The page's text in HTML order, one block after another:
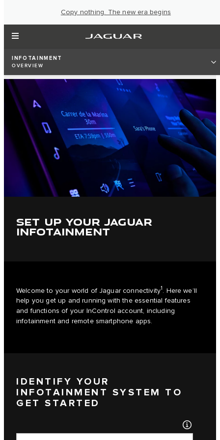
Copy nothing. The new era begins
INFOTAINMENT
OVERVIEW
SET UP YOUR JAGUAR
INFOTAINMENT
Welcome to your world of Jaguar connectivity1
. Here we’ll
help you get up and running with the essential features
and functions of your InControl account, including
infotainment and remote smartphone apps.
IDENTIFY YOUR
INFOTAINMENT SYSTEM TO
GET STARTED